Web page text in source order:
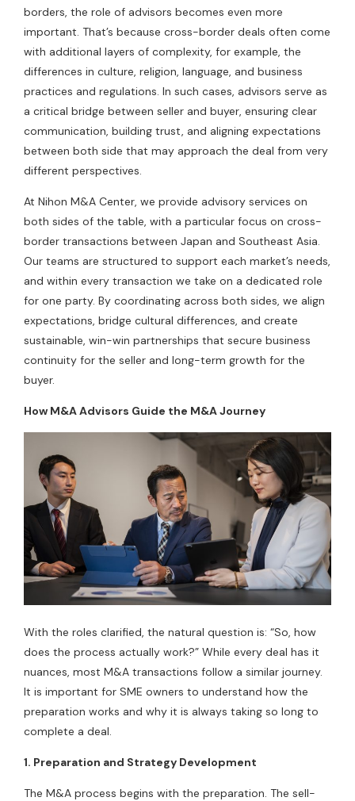
borders, the role of advisors becomes even more
important. That’s because cross-border deals often come
with additional layers of complexity, for example, the
differences in culture, religion, language, and business
practices and regulations. In such cases, advisors serve as
a critical bridge between seller and buyer, ensuring clear
communication, building trust, and aligning expectations
between both side that may approach the deal from very
different perspectives.
At Nihon M&A Center, we provide advisory services on
both sides of the table, with a particular focus on cross-
border transactions between Japan and Southeast Asia.
Our teams are structured to support each market’s needs,
and within every transaction we take on a dedicated role
for one party. By coordinating across both sides, we align
expectations, bridge cultural differences, and create
sustainable, win-win partnerships that secure business
continuity for the seller and long-term growth for the
buyer.
How M&A Advisors Guide the M&A Journey
With the roles clarified, the natural question is: “So, how
does the process actually work?” While every deal has it
nuances, most M&A transactions follow a similar journey.
It is important for SME owners to understand how the
preparation works and why it is always taking so long to
complete a deal.
1. Preparation and Strategy Development
The M&A process begins with the preparation. The sell-